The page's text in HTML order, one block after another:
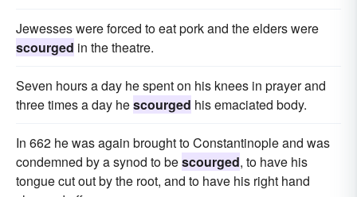
Jewesses were forced to eat pork and the elders were
scourged in the theatre.
Seven hours a day he spent on his knees in prayer and
three times a day hescourged his emaciated body.
In 662 he was again brought to Constantinople and was
condemned by a synod to bescourged, to have his
tongue cut out by the root, and to have his right hand